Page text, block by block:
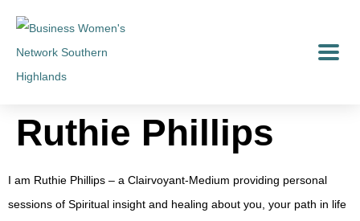
Ruthie Phillips
I am Ruthie Phillips – a Clairvoyant-Medium providing personal
sessions of Spiritual insight and healing about you, your path in life